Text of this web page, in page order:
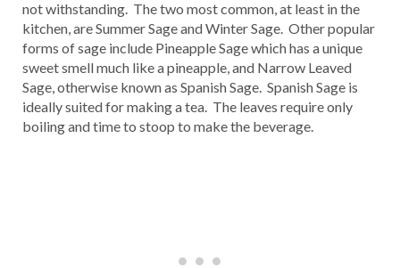
not withstanding. The two most common, at least in the
kitchen, are Summer Sage and Winter Sage. Other popular
forms of sage include Pineapple Sage which has a unique
sweet smell much like a pineapple, and Narrow Leaved
Sage, otherwise known as Spanish Sage. Spanish Sage is
ideally suited for making a tea. The leaves require only
boiling and time to stoop to make the beverage.